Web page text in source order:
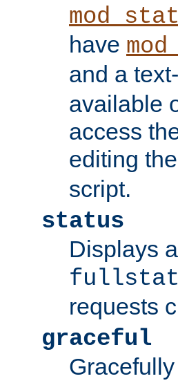
have
and a
available
access
editing the
script.
status
Displays
requests
graceful